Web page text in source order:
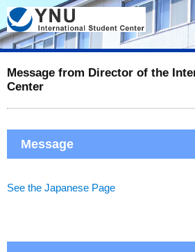
Message from Director of the
Center
Message
See the Japanese Page